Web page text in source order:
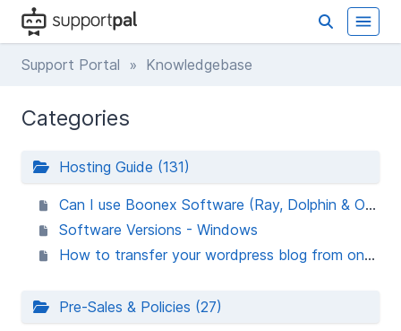
Support Portal » Knowledgebase
Categories
Hosting Guide (131)
Can I use Boonex Software (Ray, Dolphin & Orca) ?
Software Versions - Windows
How to transfer your wordpress blog from one host to another host
Pre-Sales & Policies (27)